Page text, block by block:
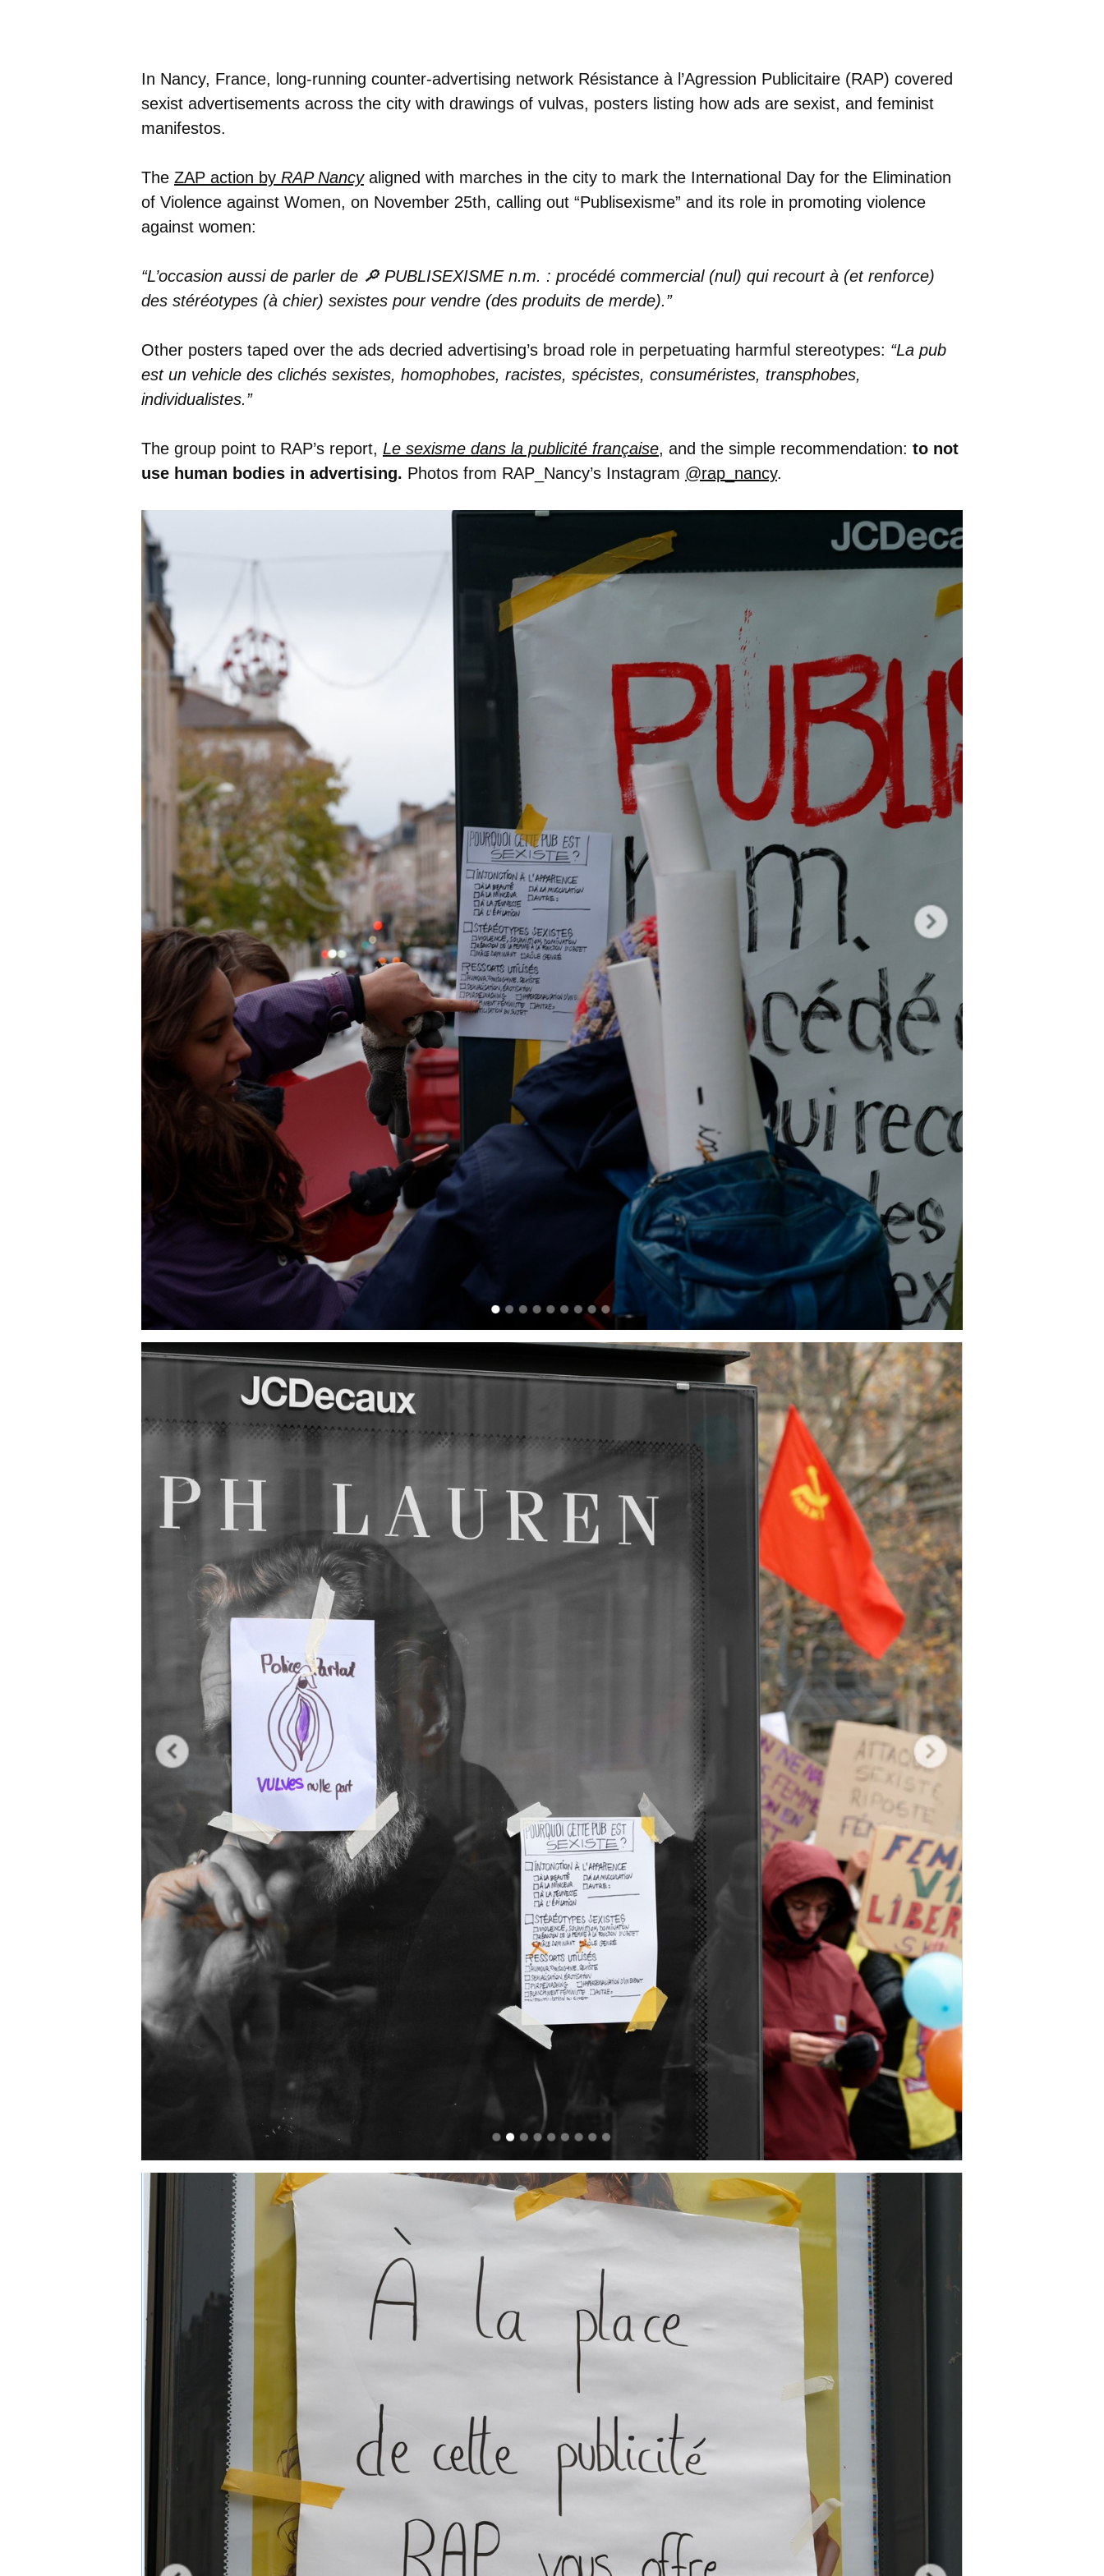
In Nancy, France, long-running counter-advertising network Résistance à l’Agression Publicitaire (RAP) covered
sexist advertisements across the city with drawings of vulvas, posters listing how ads are sexist, and feminist
manifestos.
The ZAP action by RAP Nancyaligned with marches in the city to mark the International Day for the Elimination
of Violence against Women, on November 25th, calling out “Publisexisme” and its role in promoting violence
against women:
“L’occasion aussi de parler de 🔎 PUBLISEXISME n.m. : procédé commercial (nul) qui recourt à (et renforce)
des stéréotypes (à chier) sexistes pour vendre (des produits de merde).”
Other posters taped over the ads decried advertising’s broad role in perpetuating harmful stereotypes: “La pub
est un vehicle des clichés sexistes, homophobes, racistes, spécistes, consuméristes, transphobes,
individualistes.”
The group point to RAP’s report, Le sexisme dans la publicité française, and the simple recommendation: to not
use human bodies in advertising. Photos from RAP_Nancy’s Instagram @rap_nancy.